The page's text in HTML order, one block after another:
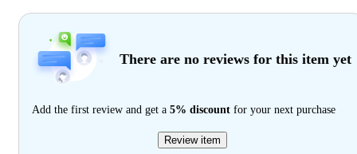
There are no reviews for this item yet
Add the first review and get a 5% discount for your next purchase
Review item